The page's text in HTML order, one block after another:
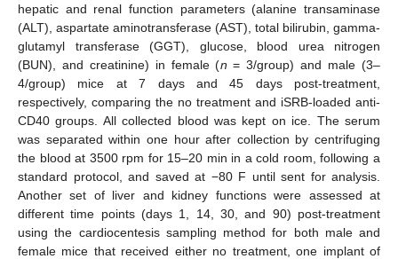
hepatic and renal function parameters (alanine transaminase
(ALT), aspartate aminotransferase (AST), total bilirubin, gamma-
glutamyl transferase (GGT), glucose, blood urea nitrogen
(BUN), and creatinine) in female (n = 3/group) and male (3–
4/group) mice at 7 days and 45 days post-treatment,
respectively, comparing the no treatment and iSRB-loaded anti-
CD40 groups. All collected blood was kept on ice. The serum
was separated within one hour after collection by centrifuging
the blood at 3500 rpm for 15–20 min in a cold room, following a
standard protocol, and saved at −80 F until sent for analysis.
Another set of liver and kidney functions were assessed at
different time points (days 1, 14, 30, and 90) post-treatment
using the cardiocentesis sampling method for both male and
female mice that received either no treatment, one implant of